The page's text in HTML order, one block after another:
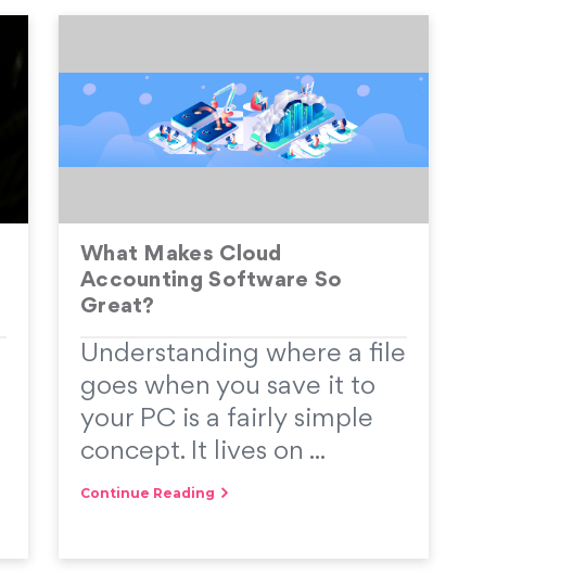
What Makes Cloud
Accounting Software So
Great?
Understanding where a file
goes when you save it to
your PC is a fairly simple
concept. It lives on ...
Continue Reading